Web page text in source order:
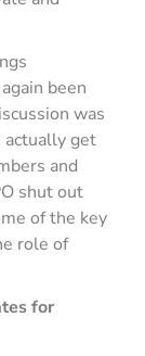
been
was
actually get
and
shut out
of the key
role of
for